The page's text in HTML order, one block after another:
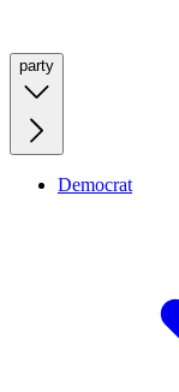
party
Democrat